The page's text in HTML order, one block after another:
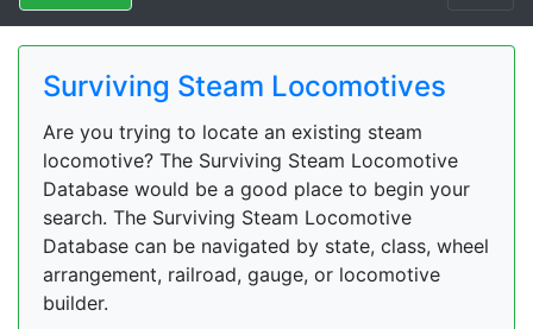
Surviving Steam Locomotives
Are you trying to locate an existing steam
locomotive? The Surviving Steam Locomotive
Database would be a good place to begin your
search. The Surviving Steam Locomotive
Database can be navigated by state, class, wheel
arrangement, railroad, gauge, or locomotive
builder.